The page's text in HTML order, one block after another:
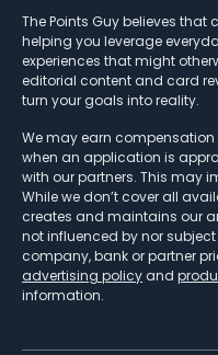
The Points Guy believes
helping you leverage
experiences that might
editorial content and card
turn your goals into reality.
We may earn
when an application is
with our partners. This may
While we don’t cover all
creates and maintains our
not influenced by nor
company, bank or partner
advertising policy and
information.